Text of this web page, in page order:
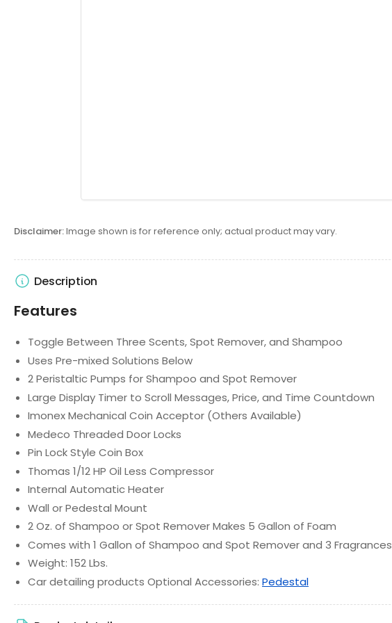
Disclaimer:Image shown is for reference only; actual product may vary.
Description
Features
Toggle Between Three Scents, Spot Remover, and Shampoo
Uses Pre-mixed Solutions Below
2 Peristaltic Pumps for Shampoo and Spot Remover
Large Display Timer to Scroll Messages, Price, and Time Countdown
Imonex Mechanical Coin Acceptor (Others Available)
Medeco Threaded Door Locks
Pin Lock Style Coin Box
Thomas 1/12 HP Oil Less Compressor
Internal Automatic Heater
Wall or Pedestal Mount
2 Oz. of Shampoo or Spot Remover Makes 5 Gallon of Foam
Comes with 1 Gallon of Shampoo and Spot Remover and 3 Fragrances
Weight: 152 Lbs.
Car detailing products Optional Accessories: Pedestal